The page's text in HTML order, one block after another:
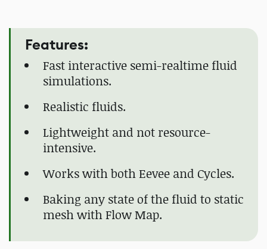
Features:
Fast interactive semi-realtime fluid
simulations.
Realistic fluids.
Lightweight and not resource-
intensive.
Works with both Eevee and Cycles.
Baking any state of the fluid to static
mesh with Flow Map.